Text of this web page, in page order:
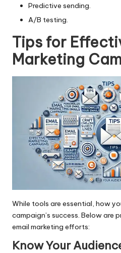
Predictive sending.
A/B testing.
Tips for
Marketing
While tools are essential, how
campaign’s success. Below are
email marketing efforts:
Know Your